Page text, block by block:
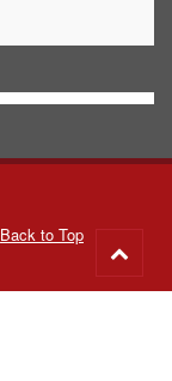
Back to Top
to